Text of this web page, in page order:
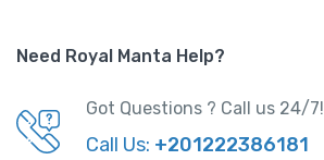
Need Royal Manta Help?
Got Questions ? Call us 24/7!
Call Us: +201222386181